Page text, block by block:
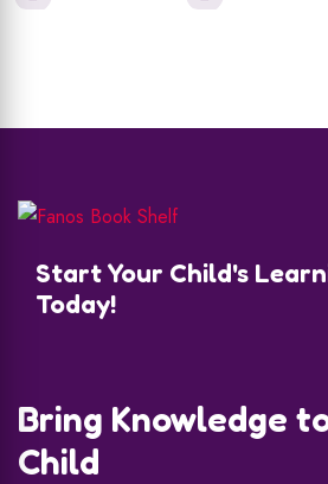
Start Your Child's
Today!
Bring Knowledge
Child